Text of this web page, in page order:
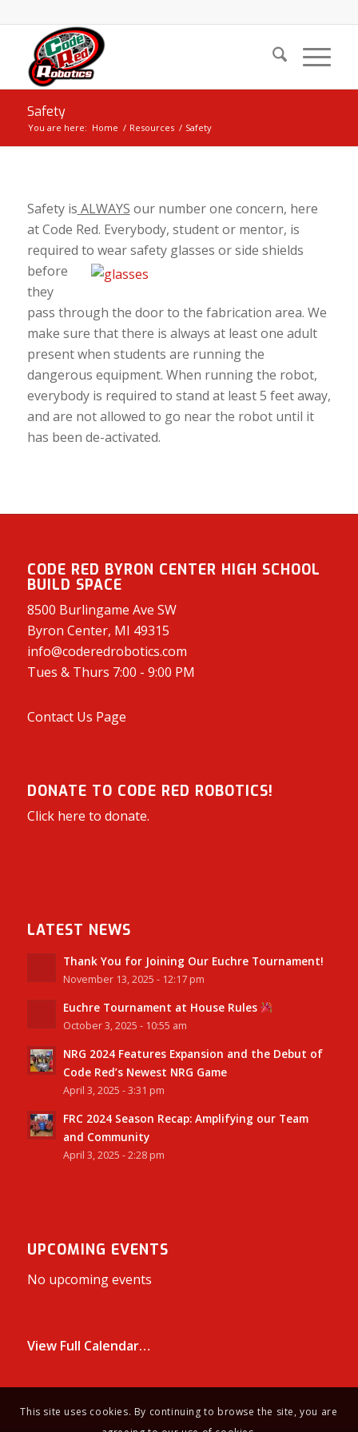
Safety
You are here: Home / Resources / Safety
Safety is ALWAYS our number one concern, here
at Code Red. Everybody, student or mentor, is
required to wear safety glasses or side shields
before
they
pass through the door to the fabrication area. We
make sure that there is always at least one adult
present when students are running the
dangerous equipment. When running the robot,
everybody is required to stand at least 5 feet away,
and are not allowed to go near the robot until it
has been de-activated.
CODE RED BYRON CENTER HIGH SCHOOL
BUILD SPACE
8500 Burlingame Ave SW
Byron Center, MI 49315
info@coderedrobotics.com
Tues & Thurs 7:00 - 9:00 PM
Contact Us Page
DONATE TO CODE RED ROBOTICS!
Click here to donate.
LATEST NEWS
Thank You for Joining Our Euchre Tournament!
November 13, 2025 - 12:17 pm
Euchre Tournament at House Rules
October 3, 2025 - 10:55 am
NRG 2024 Features Expansion and the Debut of
Code Red’s Newest NRG Game
April 3, 2025 - 3:31 pm
FRC 2024 Season Recap: Amplifying our Team
and Community
April 3, 2025 - 2:28 pm
UPCOMING EVENTS
No upcoming events
View Full Calendar…
This site uses cookies. By continuing to browse the site, you are